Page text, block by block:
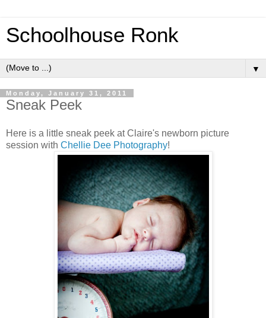
Schoolhouse Ronk
▼
Monday, January 31, 2011
Sneak Peek
Here is a little sneak peek at Claire's newborn picture
session with Chellie Dee Photography!